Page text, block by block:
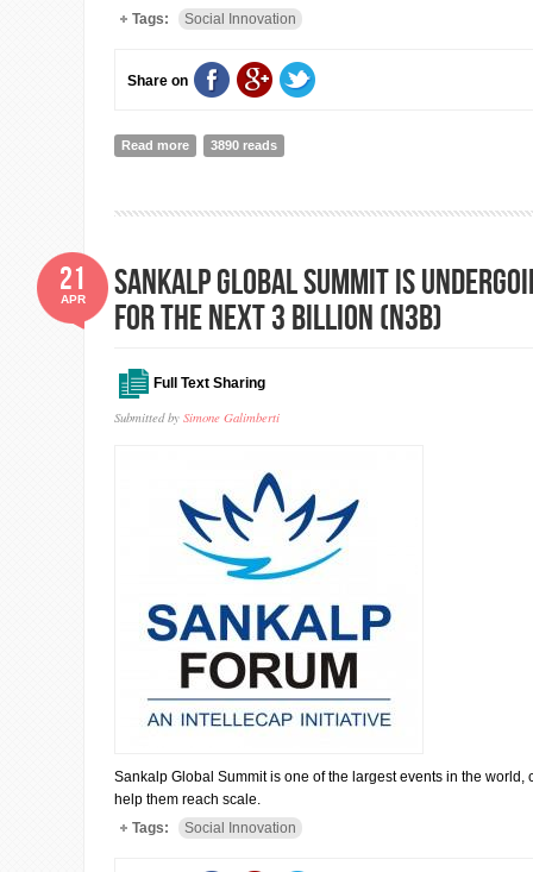
Tags:
Social Innovation
Share on
Read more about CLASSY AWARDS: MEET THE FINALISTS
3890 reads
Sankalp Global Summit is
for the Next 3 Billion (N3B)
Full Text Sharing
Submitted by Simone Galimberti
21
APR
Sankalp Global Summit is one of the largest events in the
help them reach scale.
Tags:
Social Innovation